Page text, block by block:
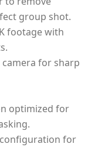
group shot.
footage with
for sharp
optimized for
for